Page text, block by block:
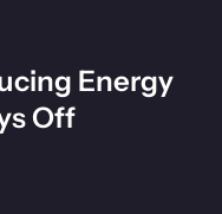
Energy
Off